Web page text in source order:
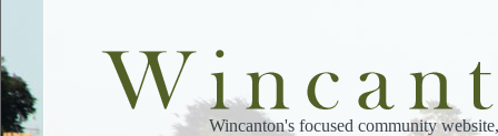
Wincanton's focused community